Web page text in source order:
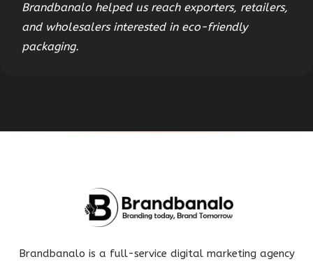
Brandbanalo helped us reach exporters, retailers,
and wholesalers interested in eco-friendly
packaging.
Brandbanalo is a full-service digital marketing agency